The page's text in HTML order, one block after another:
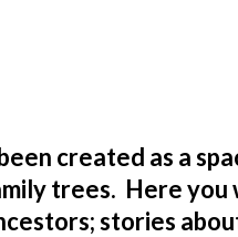
created as a
trees. Here
stories